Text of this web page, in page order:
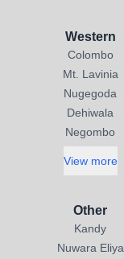
Western
Colombo
Mt. Lavinia
Nugegoda
Dehiwala
Negombo
View more
Other
Kandy
Nuwara Eliya